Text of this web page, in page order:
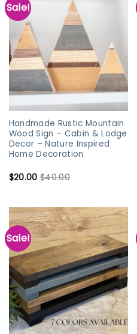
Sale!
Handmade Rustic Mountain
Wood Sign – Cabin & Lodge
Decor – Nature Inspired
Home Decoration
$20.00 $40.00
Sale!